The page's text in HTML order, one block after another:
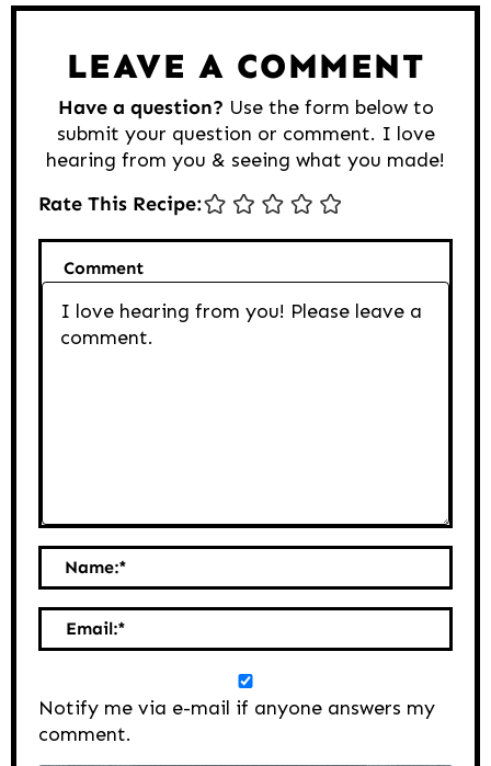
LEAVE A COMMENT
Have a question? Use the form below to
submit your question or comment. I love
hearing from you & seeing what you made!
Rate This Recipe:
Comment
Name:*
Email:*
Notify me via e-mail if anyone answers my
comment.